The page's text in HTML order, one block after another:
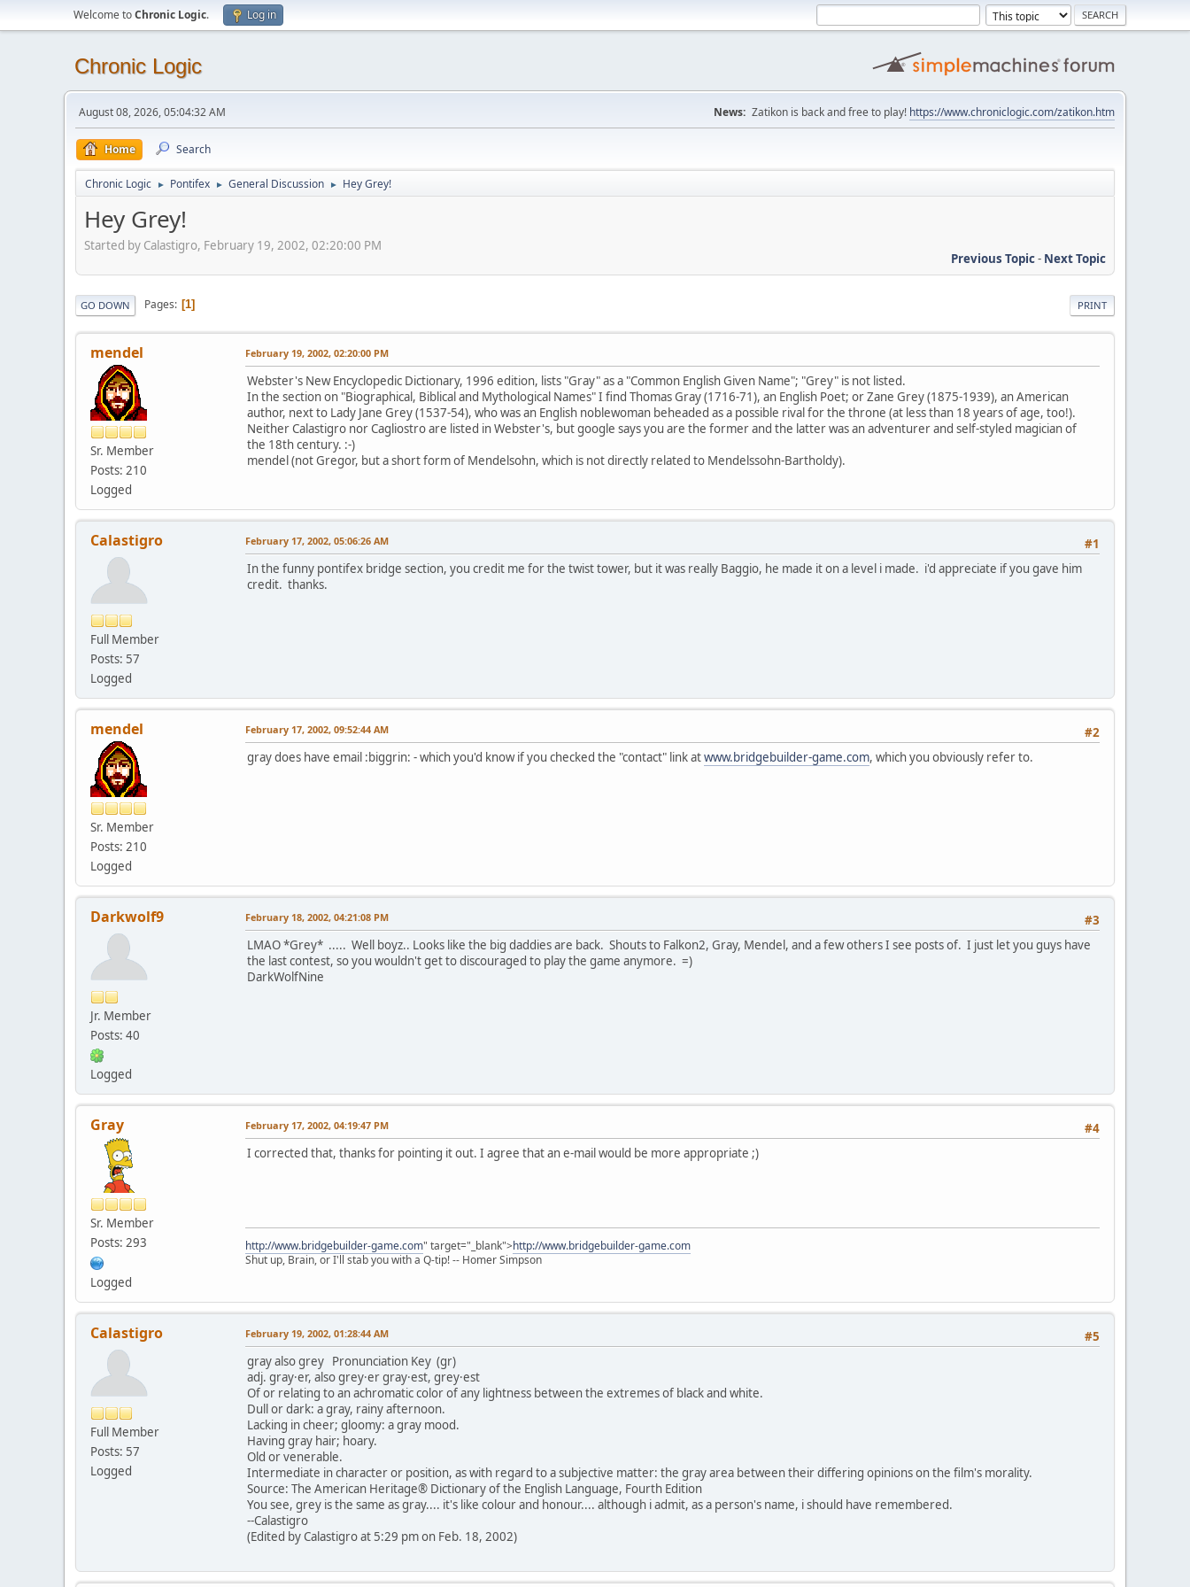
Welcome toChronic Logic. Log in
Chronic Logic
August 08, 2026, 05:04:32 AM News: Zatikon is back and free to play! https://www.chroniclogic.com/zatikon.htm
Home Search
Chronic Logic ► Pontifex ► General Discussion ► Hey Grey!
Hey Grey!
Started by Calastigro, February 19, 2002, 02:20:00 PM
Previous Topic- Next Topic
PRINT
GO DOWN Pages 1
mendel
Sr. Member
Posts: 210
Logged
February 19, 2002, 02:20:00 PM
Webster's New Encyclopedic Dictionary, 1996 edition, lists "Gray" as a "Common English Given Name"; "Grey" is not listed.
In the section on "Biographical, Biblical and Mythological Names" I find Thomas Gray (1716-71), an English Poet; or Zane Grey (1875-1939), an American
author, next to Lady Jane Grey (1537-54), who was an English noblewoman beheaded as a possible rival for the throne (at less than 18 years of age, too!).
Neither Calastigro nor Cagliostro are listed in Webster's, but google says you are the former and the latter was an adventurer and self-styled magician of
the 18th century. :-)
mendel (not Gregor, but a short form of Mendelsohn, which is not directly related to Mendelssohn-Bartholdy).
Calastigro
Full Member
Posts: 57
Logged
#1
February 17, 2002, 05:06:26 AM
In the funny pontifex bridge section, you credit me for the twist tower, but it was really Baggio, he made it on a level i made. i'd appreciate if you gave him
credit. thanks.
mendel
Sr. Member
Posts: 210
Logged
#2
February 17, 2002, 09:52:44 AM
gray does have email :biggrin: - which you'd know if you checked the "contact" link atwww.bridgebuilder-game.com, which you obviously refer to.
Darkwolf9
Jr. Member
Posts: 40
Logged
#3
February 18, 2002, 04:21:08 PM
LMAO *Grey* ..... Well boyz.. Looks like the big daddies are back. Shouts to Falkon2, Gray, Mendel, and a few others I see posts of. I just let you guys have
the last contest, so you wouldn't get to discouraged to play the game anymore. =)
DarkWolfNine
Gray
Sr. Member
Posts: 293
Logged
#4
February 17, 2002, 04:19:47 PM
I corrected that, thanks for pointing it out. I agree that an e-mail would be more appropriate ;)
http://www.bridgebuilder-game.com" target="_blank">http://www.bridgebuilder-game.com
Shut up, Brain, or I'll stab you with a Q-tip! -- Homer Simpson
Calastigro
Full Member
Posts: 57
Logged
#5
February 19, 2002, 01:28:44 AM
gray also grey Pronunciation Key (gr)
adj. gray·er, also grey·er gray·est, grey·est
Of or relating to an achromatic color of any lightness between the extremes of black and white.
Dull or dark: a gray, rainy afternoon.
Lacking in cheer; gloomy: a gray mood.
Having gray hair; hoary.
Old or venerable.
Intermediate in character or position, as with regard to a subjective matter: the gray area between their differing opinions on the film's morality.
Source: The American Heritage® Dictionary of the English Language, Fourth Edition
You see, grey is the same as gray.... it's like colour and honour.... although i admit, as a person's name, i should have remembered.
--Calastigro
(Edited by Calastigro at 5:29 pm on Feb. 18, 2002)